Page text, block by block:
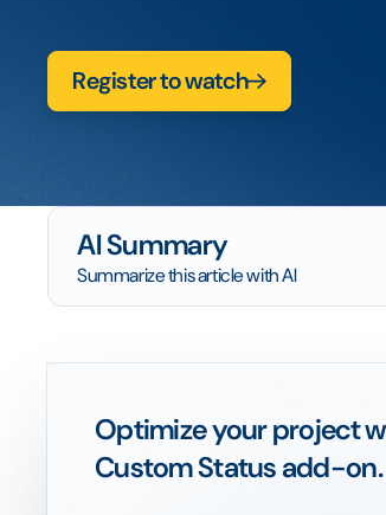
Register to watch
AI Summary
Summarize this article with AI
Optimize your project
Custom Status add-on.